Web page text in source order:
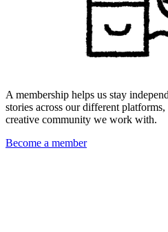
A membership helps us stay
stories across our different
creative community we work with.
Become a member